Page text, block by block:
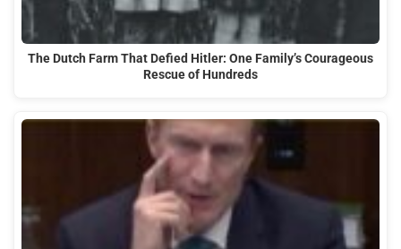
The Dutch Farm That Defied Hitler: One Family’s Courageous
Rescue of Hundreds